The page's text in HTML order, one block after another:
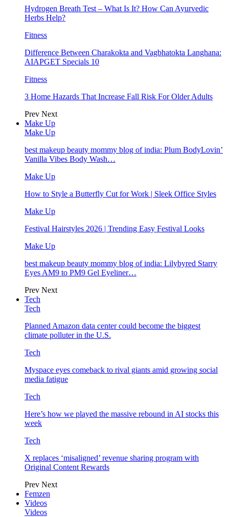
Hydrogen Breath Test – What Is It? How Can Ayurvedic
Herbs Help?
Fitness
Difference Between Charakokta and Vagbhatokta Langhana:
AIAPGET Specials 10
Fitness
3 Home Hazards That Increase Fall Risk For Older Adults
Prev Next
Make Up
Make Up
best makeup beauty mommy blog of india: Plum BodyLovin’
Vanilla Vibes Body Wash…
Make Up
How to Style a Butterfly Cut for Work | Sleek Office Styles
Make Up
Festival Hairstyles 2026 | Trending Easy Festival Looks
Make Up
best makeup beauty mommy blog of india: Lilybyred Starry
Eyes AM9 to PM9 Gel Eyeliner…
Prev Next
Tech
Tech
Planned Amazon data center could become the biggest
climate polluter in the U.S.
Tech
Myspace eyes comeback to rival giants amid growing social
media fatigue
Tech
Here’s how we played the massive rebound in AI stocks this
week
Tech
X replaces ‘misaligned’ revenue sharing program with
Original Content Rewards
Prev Next
Femzen
Videos
Videos